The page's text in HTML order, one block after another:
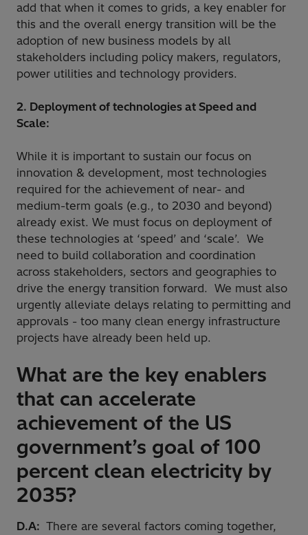
add that when it comes to grids, a key enabler for
this and the overall energy transition will be the
adoption of new business models by all
stakeholders including policy makers, regulators,
power utilities and technology providers.
2. Deployment of technologies at Speed and
Scale:
While it is important to sustain our focus on
innovation & development, most technologies
required for the achievement of near- and
medium-term goals (e.g., to 2030 and beyond)
already exist. We must focus on deployment of
these technologies at ‘speed’ and ‘scale’. We
need to build collaboration and coordination
across stakeholders, sectors and geographies to
drive the energy transition forward. We must also
urgently alleviate delays relating to permitting and
approvals - too many clean energy infrastructure
projects have already been held up.
What are the key enablers
that can accelerate
achievement of the US
government’s goal of 100
percent clean electricity by
2035?
D.A: There are several factors coming together,